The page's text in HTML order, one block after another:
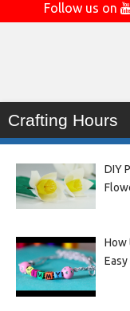
Follow us on
Crafting Hours
DIY
How